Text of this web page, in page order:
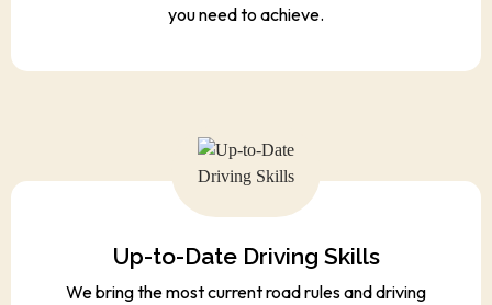
you need to achieve.
Up-to-Date Driving Skills
We bring the most current road rules and driving